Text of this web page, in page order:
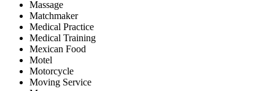
Massage
Matchmaker
Medical Practice
Medical Training
Mexican Food
Motel
Motorcycle
Moving Service